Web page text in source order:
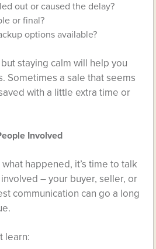
out or caused the delay?
or final?
options available?
staying calm will help you
Sometimes a sale that seems
with a little extra time or
Involved
happened, it’s time to talk
– your buyer, seller, or
communication can go a long
learn: